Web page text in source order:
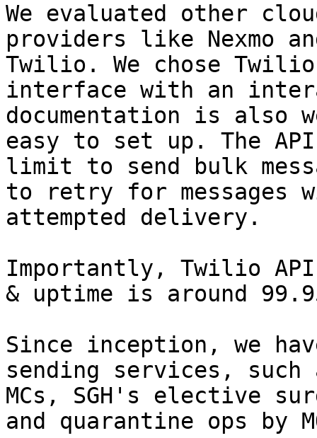
We evaluated other
providers like Nexmo
Twilio. We chose
interface with an
documentation is
easy to set up. The
limit to send bulk
to retry for
attempted delivery.
Importantly, Twilio
& uptime is around
Since inception, we
sending services,
MCs, SGH's elective
and quarantine ops by